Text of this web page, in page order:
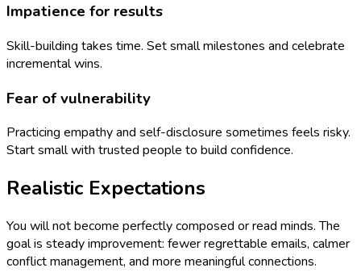
Impatience for results
Skill-building takes time. Set small milestones and celebrate
incremental wins.
Fear of vulnerability
Practicing empathy and self-disclosure sometimes feels risky.
Start small with trusted people to build confidence.
Realistic Expectations
You will not become perfectly composed or read minds. The
goal is steady improvement: fewer regrettable emails, calmer
conflict management, and more meaningful connections.